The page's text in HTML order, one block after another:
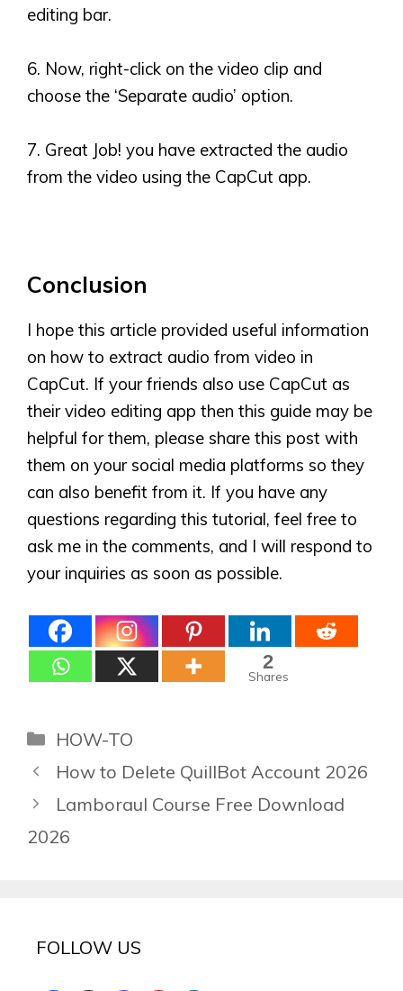
editing bar.
6. Now, right-click on the video clip and
choose the ‘Separate audio’ option.
7. Great Job! you have extracted the audio
from the video using the CapCut app.
Conclusion
I hope this article provided useful information
on how to extract audio from video in
CapCut. If your friends also use CapCut as
their video editing app then this guide may be
helpful for them, please share this post with
them on your social media platforms so they
can also benefit from it. If you have any
questions regarding this tutorial, feel free to
ask me in the comments, and I will respond to
your inquiries as soon as possible.
2
Shares
Categories
HOW-TO
How to Delete QuillBot Account 2026
Lamboraul Course Free Download
2026
FOLLOW US